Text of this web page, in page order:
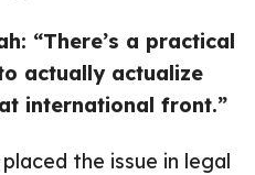
“There’s a practical
actually actualize
international front.”
placed the issue in legal